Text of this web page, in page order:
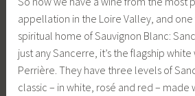
appellation in the Loire Valley, and one
spiritual home of Sauvignon Blanc:
just any Sancerre, it’s the flagship
Perrière. They have three levels of
classic – in white, rosé and red – made